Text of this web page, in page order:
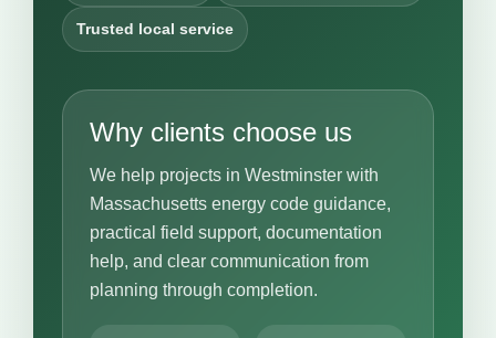
Trusted local service
Why clients choose us
We help projects in Westminster with
Massachusetts energy code guidance,
practical field support, documentation
help, and clear communication from
planning through completion.